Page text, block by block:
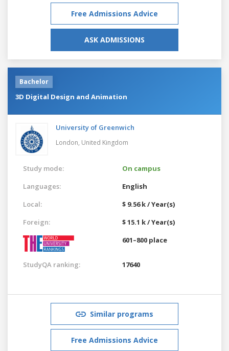
Free Admissions Advice
ASK ADMISSIONS
Bachelor
3D Digital Design and Animation
University of Greenwich
London, United Kingdom
Study mode:
On campus
Languages:
English
Local:
$ 9.56 k / Year(s)
Foreign:
$ 15.1 k / Year(s)
601–800 place
StudyQA ranking: 17640
Similar programs
Free Admissions Advice